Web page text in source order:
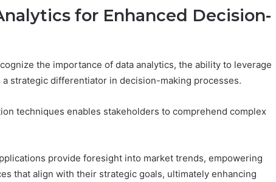
for Enhanced Decision-
the importance of data analytics, the ability to leverage
strategic differentiator in decision-making processes.
techniques enables stakeholders to comprehend complex
provide foresight into market trends, empowering
that align with their strategic goals, ultimately enhancing